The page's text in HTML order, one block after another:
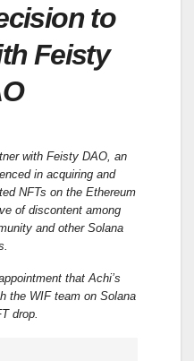
to
Feisty
with Feisty DAO, an
in acquiring and
NFTs on the Ethereum
of discontent among
and other Solana
that Achi’s
the WIF team on Solana
drop.